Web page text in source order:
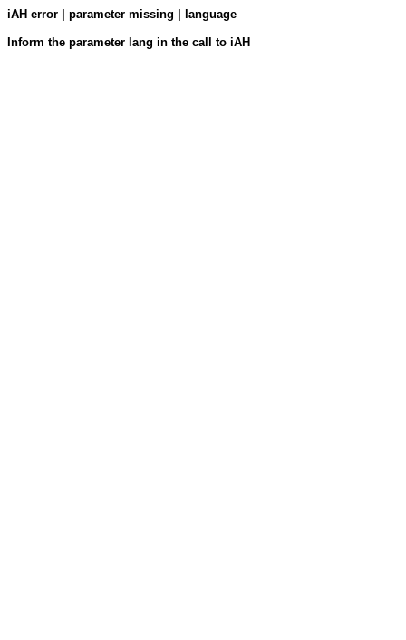
iAH error | parameter missing | language
Inform the parameter lang in the call to iAH